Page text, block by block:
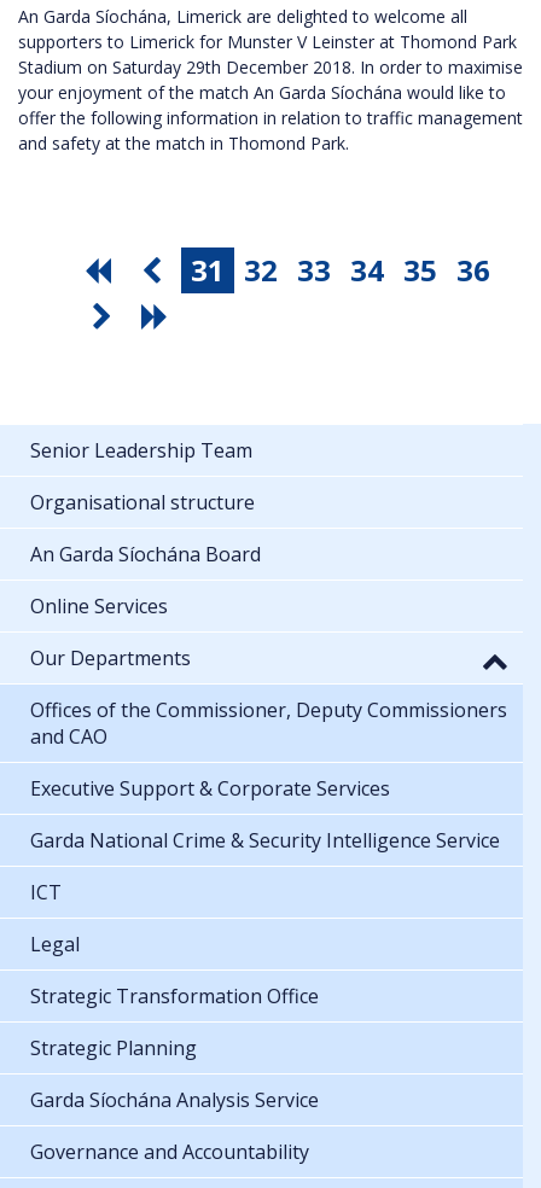
An Garda Síochána, Limerick are delighted to welcome all
supporters to Limerick for Munster V Leinster at Thomond Park
Stadium on Saturday 29th December 2018. In order to maximise
your enjoyment of the match An Garda Síochána would like to
offer the following information in relation to traffic management
and safety at the match in Thomond Park.
31 32 33 34 35 36
Senior Leadership Team
Organisational structure
An Garda Síochána Board
Online Services
Our Departments
Offices of the Commissioner, Deputy Commissioners
and CAO
Executive Support & Corporate Services
Garda National Crime & Security Intelligence Service
ICT
Legal
Strategic Transformation Office
Strategic Planning
Garda Síochána Analysis Service
Governance and Accountability